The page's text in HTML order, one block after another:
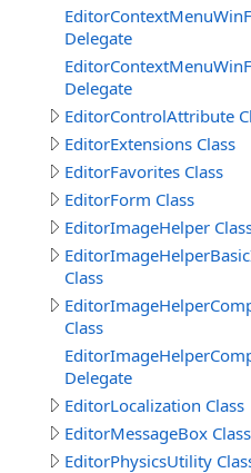
Delegate
Delegate
EditorControlAttribute
EditorExtensions Class
EditorFavorites Class
EditorForm Class
EditorImageHelper
Class
Class
Delegate
EditorLocalization Class
EditorMessageBox Class
EditorPhysicsUtility